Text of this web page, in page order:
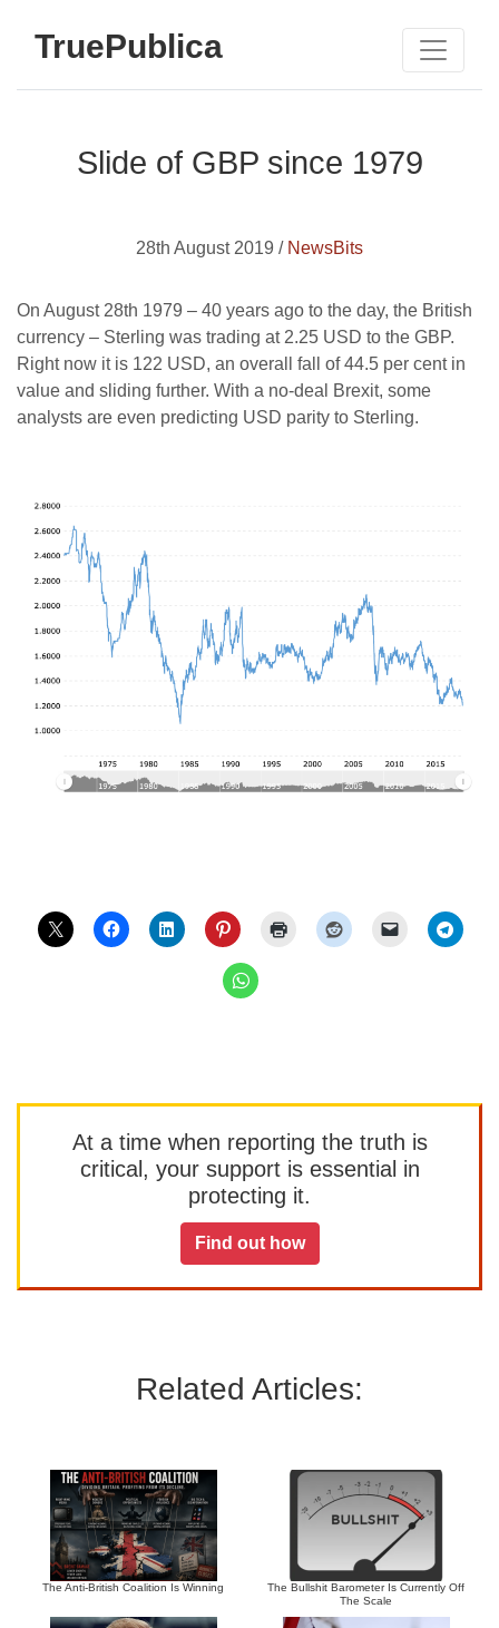
TruePublica
Slide of GBP since 1979
28th August 2019 / NewsBits
On August 28th 1979 – 40 years ago to the day, the British
currency – Sterling was trading at 2.25 USD to the GBP.
Right now it is 122 USD, an overall fall of 44.5 per cent in
value and sliding further. With a no-deal Brexit, some
analysts are even predicting USD parity to Sterling.
At a time when reporting the truth is
critical, your support is essential in
protecting it.
Find out how
Related Articles:
The Anti-British Coalition Is Winning
The Bullshit Barometer Is Currently Off
The Scale